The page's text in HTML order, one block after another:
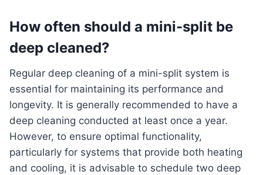
How often should a mini-split be
deep cleaned?
Regular deep cleaning of a mini-split system is
essential for maintaining its performance and
longevity. It is generally recommended to have a
deep cleaning conducted at least once a year.
However, to ensure optimal functionality,
particularly for systems that provide both heating
and cooling, it is advisable to schedule two deep